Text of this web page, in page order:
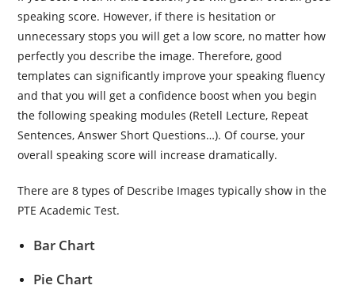
speaking score. However, if there is hesitation or
unnecessary stops you will get a low score, no matter how
perfectly you describe the image. Therefore, good
templates can significantly improve your speaking fluency
and that you will get a confidence boost when you begin
the following speaking modules (Retell Lecture, Repeat
Sentences, Answer Short Questions…). Of course, your
overall speaking score will increase dramatically.
There are 8 types of Describe Images typically show in the
PTE Academic Test.
Bar Chart
Pie Chart